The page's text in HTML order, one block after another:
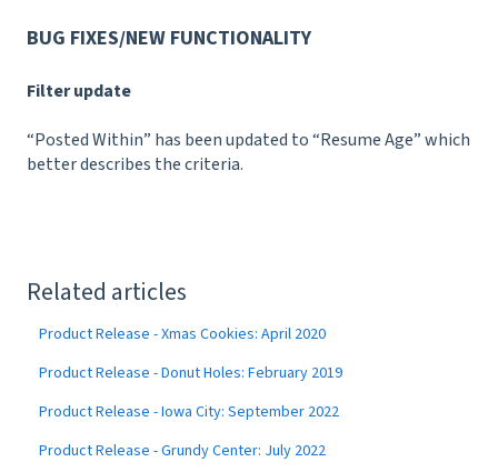
BUG FIXES/NEW FUNCTIONALITY
Filter update
“Posted Within” has been updated to “Resume Age” which
better describes the criteria.
Related articles
Product Release - Xmas Cookies: April 2020
Product Release - Donut Holes: February 2019
Product Release - Iowa City: September 2022
Product Release - Grundy Center: July 2022